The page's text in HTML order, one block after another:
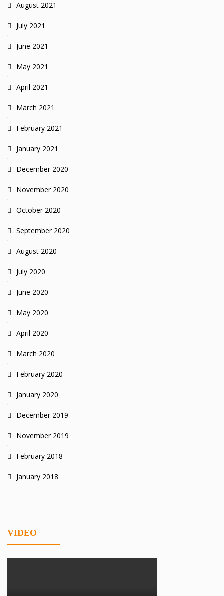
August 2021
July 2021
June 2021
May 2021
April 2021
March 2021
February 2021
January 2021
December 2020
November 2020
October 2020
September 2020
August 2020
July 2020
June 2020
May 2020
April 2020
March 2020
February 2020
January 2020
December 2019
November 2019
February 2018
January 2018
VIDEO